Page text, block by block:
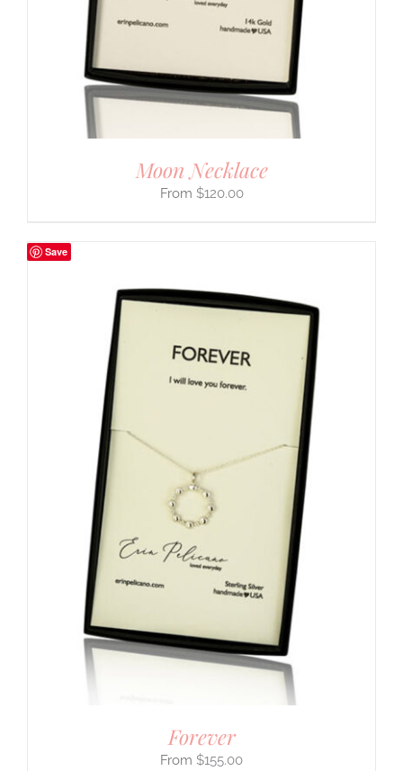
Moon Necklace
$120.00
Save
Forever
$155.00